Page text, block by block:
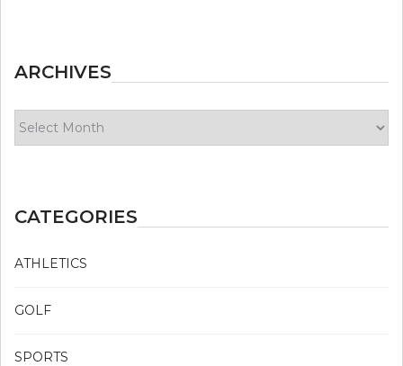
ARCHIVES
CATEGORIES
ATHLETICS
GOLF
SPORTS